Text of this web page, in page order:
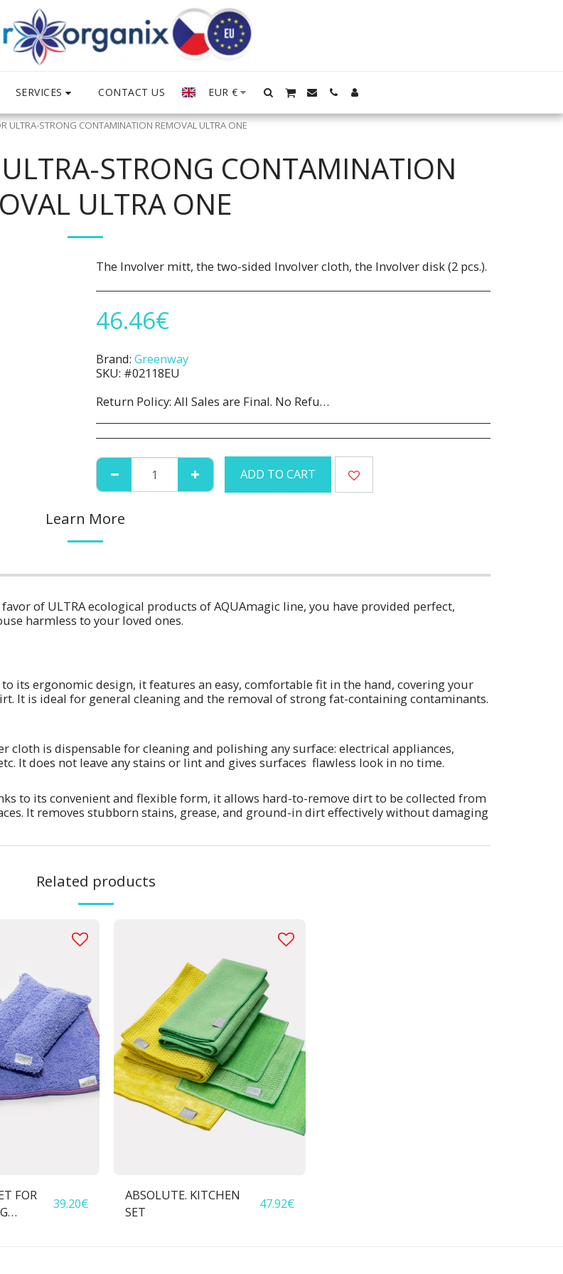
SERVICES CONTACT US EUR €
ULTRA-STRONG CONTAMINATION REMOVAL ULTRA ONE
STRONG CONTAMINATION
ULTRA ONE
The Involver mitt, the two-sided Involver cloth, the Involver disk (2 pcs.).
46.46€
Brand: Greenway
SKU: #02118EU
Return Policy: All Sales are Final. No Refunds or Returns. All Canceled orders are subject to a 35% restocking fee.
ADD TO CART
Learn More
of ULTRA ecological products of AQUAmagic line, you have provided perfect,
harmless to your loved ones.
its ergonomic design, it features an easy, comfortable fit in the hand, covering your
It is ideal for general cleaning and the removal of strong fat-containing contaminants.
cloth is dispensable for cleaning and polishing any surface: electrical appliances,
It does not leave any stains or lint and gives surfaces flawless look in no time.
to its convenient and flexible form, it allows hard-to-remove dirt to be collected from
It removes stubborn stains, grease, and ground-in dirt effectively without damaging
Related products
FOR
39.20€
ABSOLUTE. KITCHEN
SET
47.92€